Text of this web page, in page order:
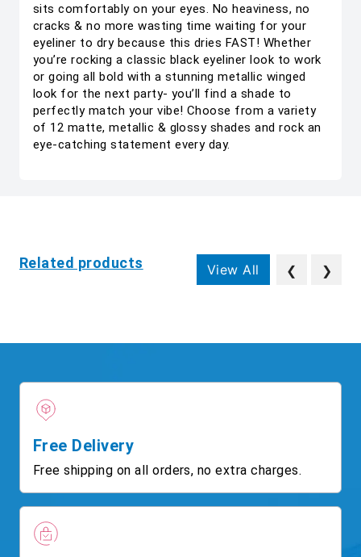
sits comfortably on your eyes. No heaviness, no
cracks & no more wasting time waiting for your
eyeliner to dry because this dries FAST! Whether
you’re rocking a classic black eyeliner look to work
or going all bold with a stunning metallic winged
look for the next party- you’ll find a shade to
perfectly match your vibe! Choose from a variety
of 12 matte, metallic & glossy shades and rock an
eye-catching statement every day.
Related products View All ❮ ❯
Free Delivery
Free shipping on all orders, no extra charges.